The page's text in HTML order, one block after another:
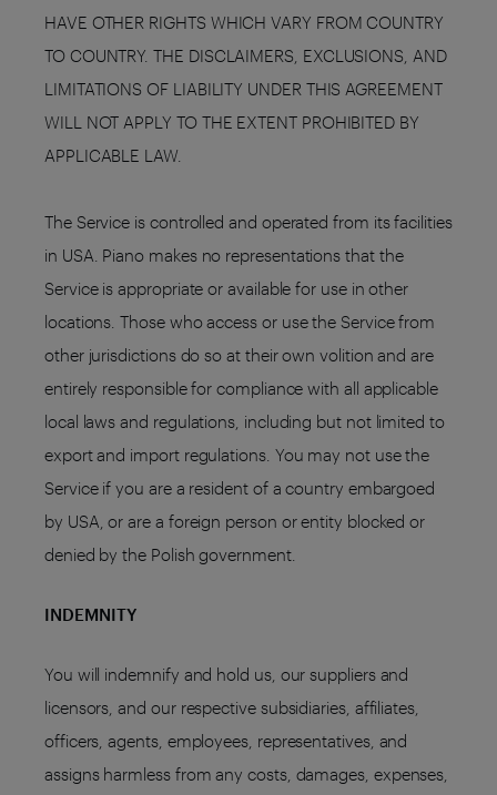
HAVE OTHER RIGHTS WHICH VARY FROM COUNTRY
TO COUNTRY. THE DISCLAIMERS, EXCLUSIONS, AND
LIMITATIONS OF LIABILITY UNDER THIS AGREEMENT
WILL NOT APPLY TO THE EXTENT PROHIBITED BY
APPLICABLE LAW.
The Service is controlled and operated from its facilities
in USA. Piano makes no representations that the
Service is appropriate or available for use in other
locations. Those who access or use the Service from
other jurisdictions do so at their own volition and are
entirely responsible for compliance with all applicable
local laws and regulations, including but not limited to
export and import regulations. You may not use the
Service if you are a resident of a country embargoed
by USA, or are a foreign person or entity blocked or
denied by the Polish government.
INDEMNITY
You will indemnify and hold us, our suppliers and
licensors, and our respective subsidiaries, affiliates,
officers, agents, employees, representatives, and
assigns harmless from any costs, damages, expenses,